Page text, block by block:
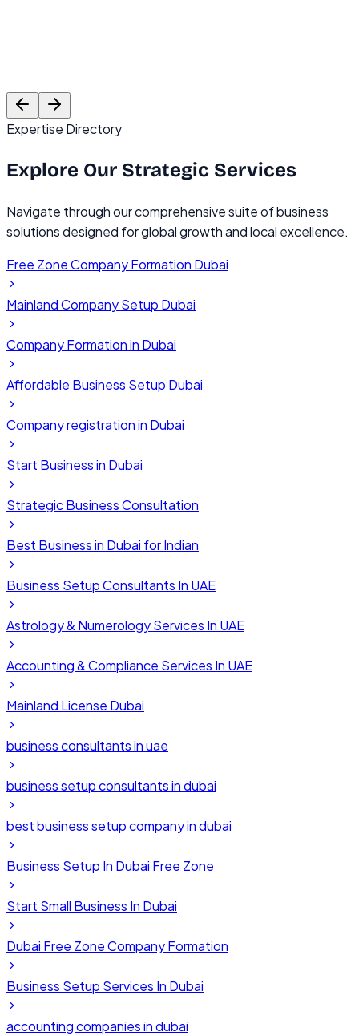
Founder, TechVentures UAE
Expertise Directory
Explore Our Strategic Services
Navigate through our comprehensive suite of business
solutions designed for global growth and local excellence.
Free Zone Company Formation Dubai
Mainland Company Setup Dubai
Company Formation in Dubai
Affordable Business Setup Dubai
Company registration in Dubai
Start Business in Dubai
Strategic Business Consultation
Best Business in Dubai for Indian
Business Setup Consultants In UAE
Astrology & Numerology Services In UAE
Accounting & Compliance Services In UAE
Mainland License Dubai
business consultants in uae
business setup consultants in dubai
best business setup company in dubai
Business Setup In Dubai Free Zone
Start Small Business In Dubai
Dubai Free Zone Company Formation
Business Setup Services In Dubai
accounting companies in dubai